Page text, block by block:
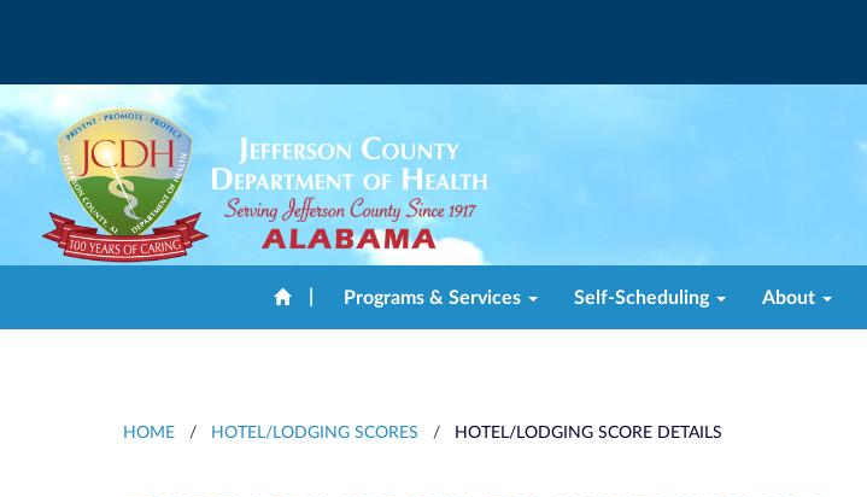
Programs & Services Self-Scheduling About
HOME / HOTEL/LODGING SCORES / HOTEL/LODGING SCORE DETAILS